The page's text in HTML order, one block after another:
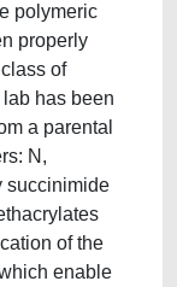
polymeric
properly
of
has been
a parental
N,
succinimide
of the
enable